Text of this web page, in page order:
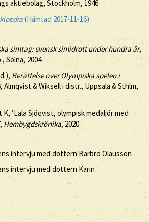
aktiebolag, Stockholm, 1946
(Hämtad 2017-11-16)
simtag: svensk simidrott under hundra år,
Solna, 2004
Berättelse över Olympiska spelen i
, Almqvist & Wiksell i distr., Uppsala & Sthlm,
’Lala Sjöqvist, olympisk medaljör med
Hembygdskrönika, 2020
intervju med dottern Barbro Olausson
intervju med dottern Karin